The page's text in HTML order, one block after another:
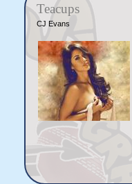
Teacups
CJ Evans